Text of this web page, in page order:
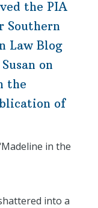
the PIA
Southern
Law Blog
on
the
of
in the
into a